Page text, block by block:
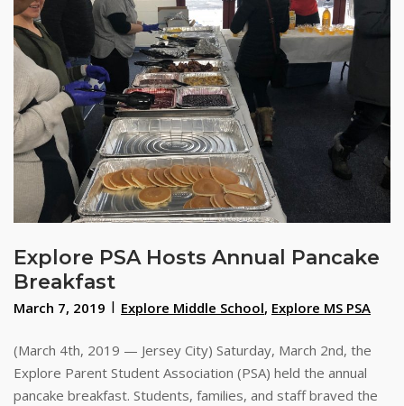
Explore PSA Hosts Annual Pancake
Breakfast
March 7, 2019 Explore Middle School, Explore MS PSA
(March 4th, 2019 — Jersey City) Saturday, March 2nd, the
Explore Parent Student Association (PSA) held the annual
pancake breakfast. Students, families, and staff braved the